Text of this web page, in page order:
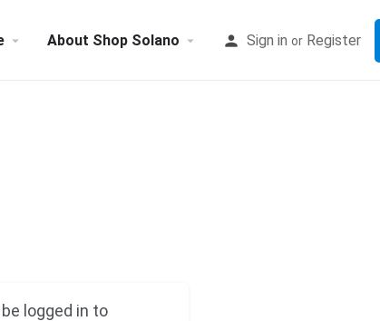
About Shop Solano Sign in or Register
logged in to